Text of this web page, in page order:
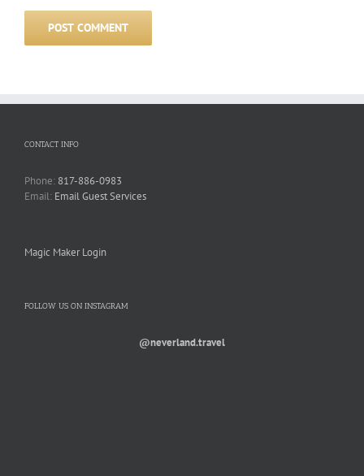
CONTACT INFO
Phone: 817-886-0983
Email: Email Guest Services
Magic Maker Login
FOLLOW US ON INSTAGRAM
@neverland.travel